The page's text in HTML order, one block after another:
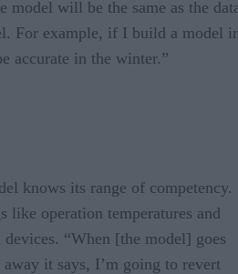
model will be the same as the
For example, if I build a model
accurate in the winter.”
knows its range of competency.
like operation temperatures and
“When [the model] goes
it says, I’m going to revert